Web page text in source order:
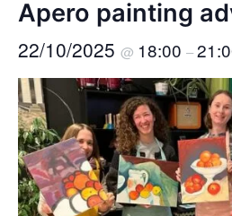
Apero painting
22/10/2025 @ 18:00 –